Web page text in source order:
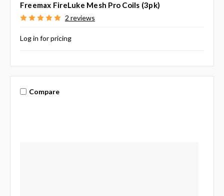
Freemax FireLuke Mesh Pro Coils (3pk)
2 reviews
Log in for pricing
Compare